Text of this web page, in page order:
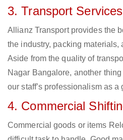
3. Transport Services
Allianz Transport provides the
the industry, packing materials,
Aside from the quality of
Nagar Bangalore, another
our staff’s professionalism as a
4. Commercial
Commercial goods or items